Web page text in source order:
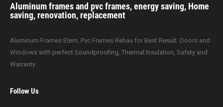
Aluminum frames and pvc frames, energy saving, Home
saving, renovation, replacement
Aluminum Frames Etem, Pvc Frames Rehau for Best Result. Doors and
Windows with perfect Soundproofing, Thermal Insulation, Safety and
Warranty
Follow Us